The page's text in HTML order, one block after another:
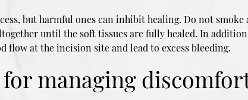
but harmful ones can inhibit healing. Do not
until the soft tissues are fully healed. In
flow at the incision site and lead to excess bleeding.
managing